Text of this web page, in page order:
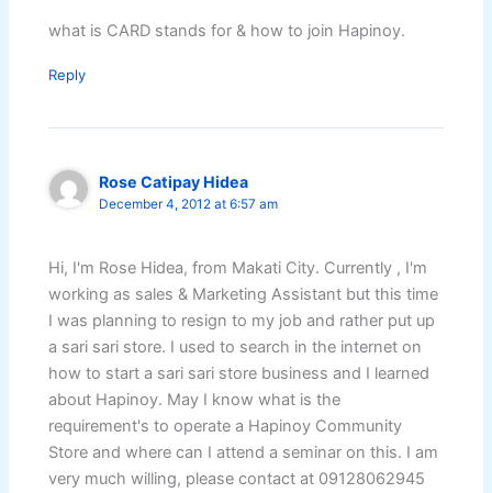
what is CARD stands for & how to join Hapinoy.
Reply
Rose Catipay Hidea
December 4, 2012 at 6:57 am
Hi, I'm Rose Hidea, from Makati City. Currently , I'm
working as sales & Marketing Assistant but this time
I was planning to resign to my job and rather put up
a sari sari store. I used to search in the internet on
how to start a sari sari store business and I learned
about Hapinoy. May I know what is the
requirement's to operate a Hapinoy Community
Store and where can I attend a seminar on this. I am
very much willing, please contact at 09128062945